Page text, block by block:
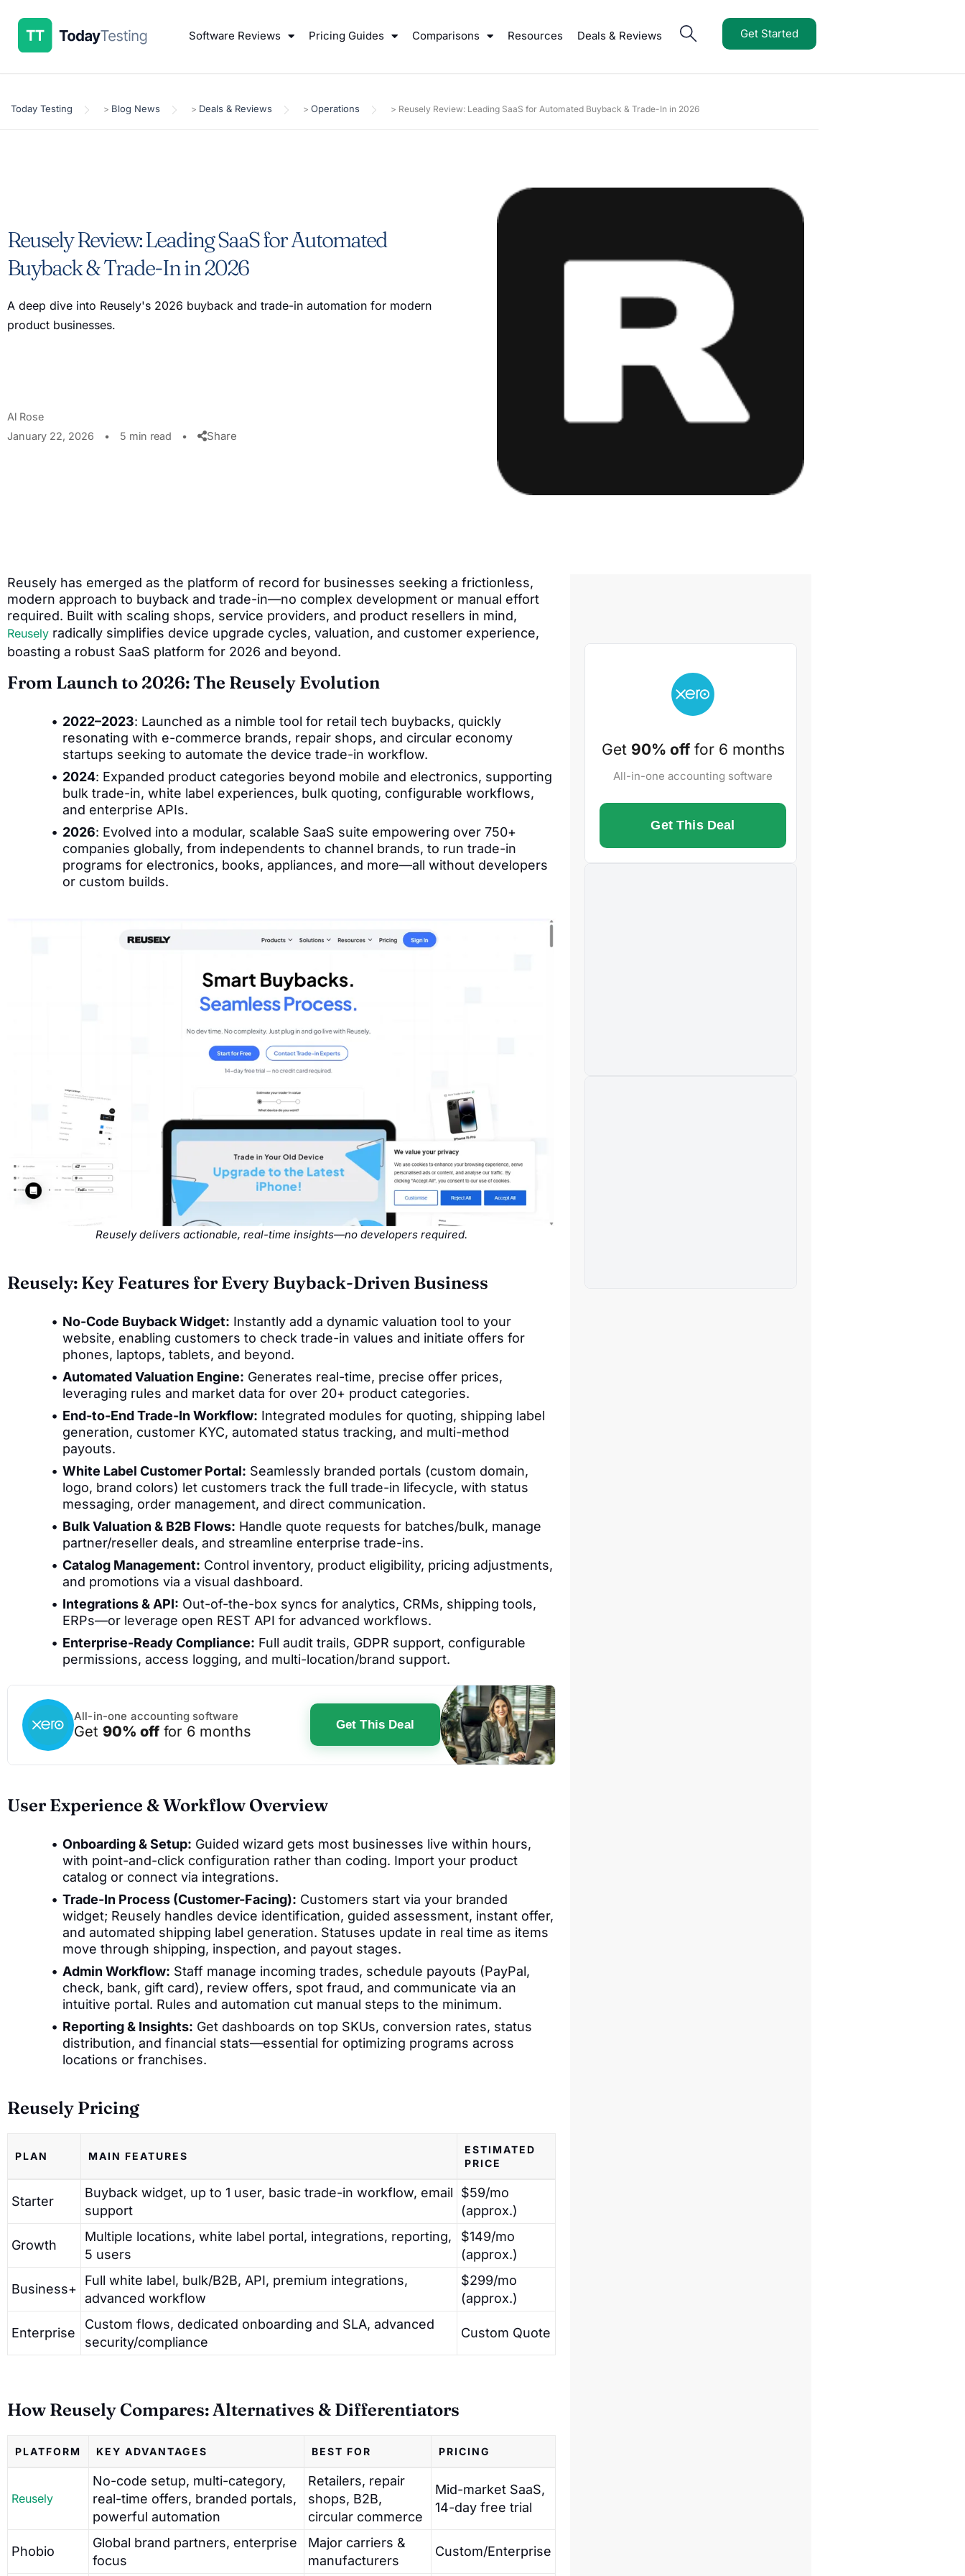
Software Reviews Pricing Guides Comparisons Resources Deals & Reviews Get Started
Today Testing > Blog News > Deals & Reviews > Operations > Reusely Review: Leading SaaS for Automated Buyback & Trade-In in 2026
Reusely Review: Leading SaaS for Automated
Buyback & Trade-In in 2026
A deep dive into Reusely's 2026 buyback and trade-in automation for modern
product businesses.
Al Rose
January 22, 2026
• 5 min read • Share
Reusely has emerged as the platform of record for businesses seeking a frictionless,
modern approach to buyback and trade-in—no complex development or manual effort
required. Built with scaling shops, service providers, and product resellers in mind,
Reusely radically simplifies device upgrade cycles, valuation, and customer experience,
boasting a robust SaaS platform for 2026 and beyond.
From Launch to 2026: The Reusely Evolution
2022–2023: Launched as a nimble tool for retail tech buybacks, quickly
resonating with e-commerce brands, repair shops, and circular economy
startups seeking to automate the device trade-in workflow.
2024: Expanded product categories beyond mobile and electronics, supporting
bulk trade-in, white label experiences, bulk quoting, configurable workflows,
and enterprise APIs.
2026: Evolved into a modular, scalable SaaS suite empowering over 750+
companies globally, from independents to channel brands, to run trade-in
programs for electronics, books, appliances, and more—all without developers
or custom builds.
Reusely delivers actionable, real-time insights—no developers required.
Reusely: Key Features for Every Buyback-Driven Business
No-Code Buyback Widget: Instantly add a dynamic valuation tool to your
website, enabling customers to check trade-in values and initiate offers for
phones, laptops, tablets, and beyond.
Automated Valuation Engine: Generates real-time, precise offer prices,
leveraging rules and market data for over 20+ product categories.
End-to-End Trade-In Workflow: Integrated modules for quoting, shipping label
generation, customer KYC, automated status tracking, and multi-method
payouts.
White Label Customer Portal: Seamlessly branded portals (custom domain,
logo, brand colors) let customers track the full trade-in lifecycle, with status
messaging, order management, and direct communication.
Bulk Valuation & B2B Flows: Handle quote requests for batches/bulk, manage
partner/reseller deals, and streamline enterprise trade-ins.
Catalog Management: Control inventory, product eligibility, pricing adjustments,
and promotions via a visual dashboard.
Integrations & API: Out-of-the-box syncs for analytics, CRMs, shipping tools,
ERPs—or leverage open REST API for advanced workflows.
Enterprise-Ready Compliance: Full audit trails, GDPR support, configurable
permissions, access logging, and multi-location/brand support.
All-in-one accounting software
Get 90% off for 6 months Get This Deal
User Experience & Workflow Overview
Onboarding & Setup: Guided wizard gets most businesses live within hours,
with point-and-click configuration rather than coding. Import your product
catalog or connect via integrations.
Trade-In Process (Customer-Facing): Customers start via your branded
widget; Reusely handles device identification, guided assessment, instant offer,
and automated shipping label generation. Statuses update in real time as items
move through shipping, inspection, and payout stages.
Admin Workflow: Staff manage incoming trades, schedule payouts (PayPal,
check, bank, gift card), review offers, spot fraud, and communicate via an
intuitive portal. Rules and automation cut manual steps to the minimum.
Reporting & Insights: Get dashboards on top SKUs, conversion rates, status
distribution, and financial stats—essential for optimizing programs across
locations or franchises.
Reusely Pricing
PLAN MAIN FEATURES
ESTIMATED
PRICE
Starter
Buyback widget, up to 1 user, basic trade-in workflow, email
support
$59/mo
(approx.)
Growth
Multiple locations, white label portal, integrations, reporting,
5 users
$149/mo
(approx.)
Business+
Full white label, bulk/B2B, API, premium integrations,
advanced workflow
$299/mo
(approx.)
Enterprise
Custom flows, dedicated onboarding and SLA, advanced
security/compliance
Custom Quote
How Reusely Compares: Alternatives & Differentiators
PLATFORM KEY ADVANTAGES BEST FOR PRICING
Reusely
No-code setup, multi-category,
real-time offers, branded portals,
powerful automation
Retailers, repair
shops, B2B,
circular commerce
Mid-market SaaS,
14-day free trial
Phobio
Global brand partners, enterprise
focus
Major carriers &
manufacturers
Custom/Enterprise
Get 90% offfor 6 months
All-in-one accounting software
Get This Deal